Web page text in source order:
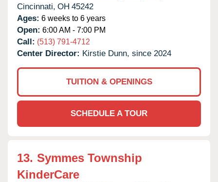
Cincinnati, OH 45242
Ages: 6 weeks to 6 years
Open: 6:00 AM - 7:00 PM
Call: (513) 791-4712
Center Director: Kirstie Dunn, since 2024
TUITION & OPENINGS
SCHEDULE A TOUR
13. Symmes Township
KinderCare